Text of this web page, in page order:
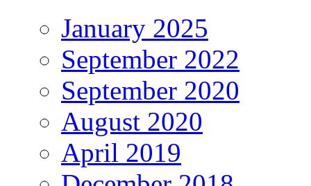
January 2025
September 2022
September 2020
August 2020
April 2019